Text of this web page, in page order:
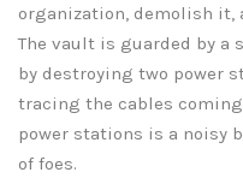
organization, demolish it,
The vault is guarded by
by destroying two power
tracing the cables
power stations is a noisy
of foes.